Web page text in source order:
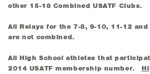
other 15-18 Combined USATF Clubs.
All Relays for the 7-8, 9-10, 11-12
are not combined.
All High School athletes that
2014 USATF membership number.